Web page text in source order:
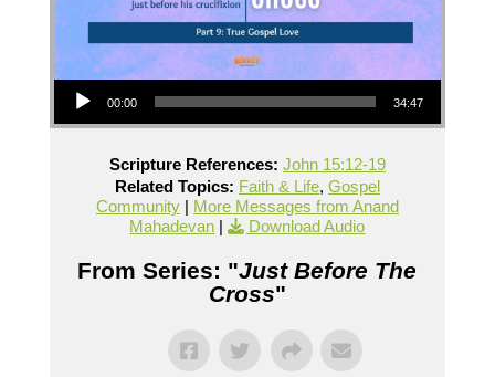
Audio Player
00:00 34:47
Scripture References: John 15:12-19
Related Topics: Faith & Life, Gospel
Community| More Messages from Anand
Mahadevan | Download Audio
From Series: "Just Before The
Cross"